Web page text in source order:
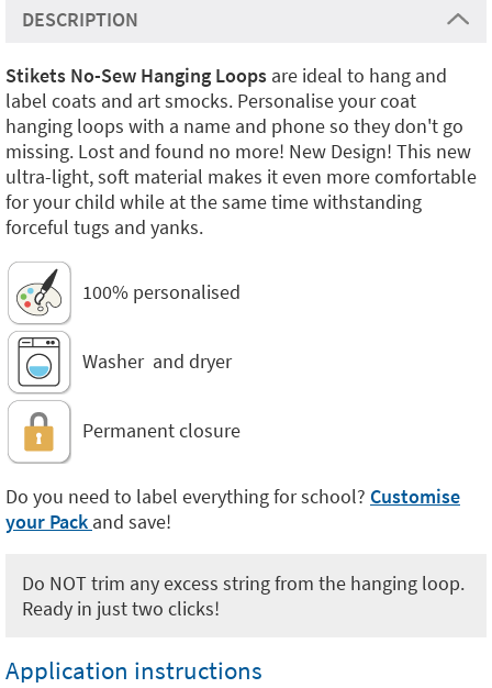
DESCRIPTION
Stikets No-Sew Hanging Loops are ideal to hang and
label coats and art smocks. Personalise your coat
hanging loops with a name and phone so they don't go
missing. Lost and found no more! New Design! This new
ultra-light, soft material makes it even more comfortable
for your child while at the same time withstanding
forceful tugs and yanks.
100% personalised
Washer and dryer
Permanent closure
Do you need to label everything for school? Customise
your Pack and save!
Do NOT trim any excess string from the hanging loop.
Ready in just two clicks!
Application instructions